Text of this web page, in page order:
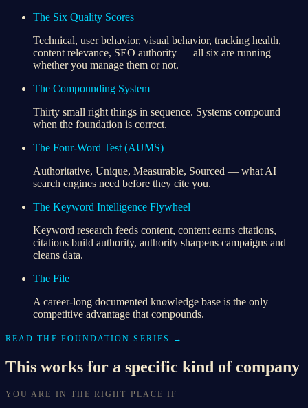
The Six Quality Scores
Technical, user behavior, visual behavior, tracking health,
content relevance, SEO authority — all six are running
whether you manage them or not.
The Compounding System
Thirty small right things in sequence. Systems compound
when the foundation is correct.
The Four-Word Test (AUMS)
Authoritative, Unique, Measurable, Sourced — what AI
search engines need before they cite you.
The Keyword Intelligence Flywheel
Keyword research feeds content, content earns citations,
citations build authority, authority sharpens campaigns and
cleans data.
The File
A career-long documented knowledge base is the only
competitive advantage that compounds.
READ THE FOUNDATION SERIES →
This works for a specific kind of company
YOU ARE IN THE RIGHT PLACE IF